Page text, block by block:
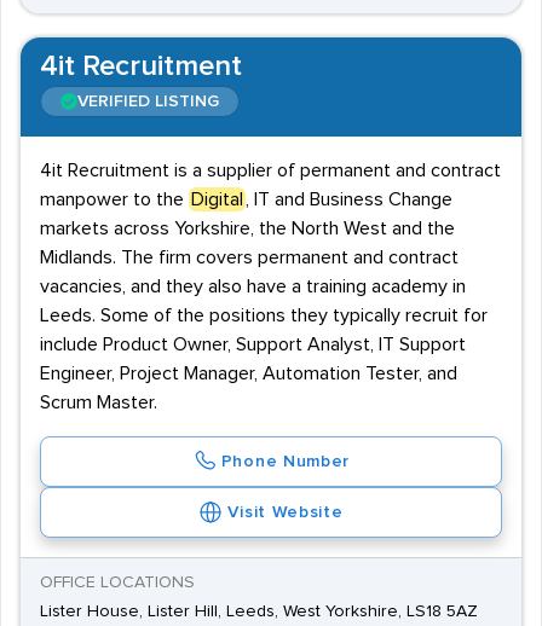
4it Recruitment
VERIFIED LISTING
4it Recruitment is a supplier of permanent and contract
manpower to the Digital
, IT and Business Change
markets across Yorkshire, the North West and the
Midlands. The firm covers permanent and contract
vacancies, and they also have a training academy in
Leeds. Some of the positions they typically recruit for
include Product Owner, Support Analyst, IT Support
Engineer, Project Manager, Automation Tester, and
Scrum Master.
Phone Number
Visit Website
OFFICE LOCATIONS
Lister House, Lister Hill, Leeds, West Yorkshire, LS18 5AZ